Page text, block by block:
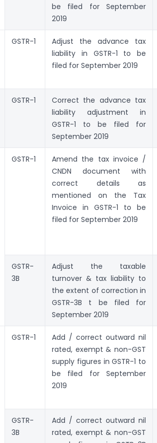
be filed for September
2019
GSTR-1
Adjust the advance tax
liability in GSTR-1 to be
filed for September 2019
GSTR-1
Correct the advance tax
liability adjustment in
GSTR-1 to be filed for
September 2019
GSTR-1
Amend the tax invoice /
CNDN document with
correct details as
mentioned on the Tax
Invoice in GSTR-1 to be
filed for September 2019
GSTR-
3B
Adjust the taxable
turnover & tax liability to
the extent of correction in
GSTR-3B t be filed for
September 2019
GSTR-1
Add / correct outward nil
rated, exempt & non-GST
supply figures in GSTR-1 to
be filed for September
2019
GSTR-
3B
Add / correct outward nil
rated, exempt & non-GST